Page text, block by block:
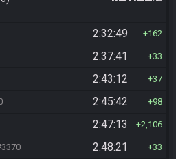
2:32:49 162
2:37:41 33
2:43:12 37
2:45:42 98
2:47:13 2,106
2:48:21 33